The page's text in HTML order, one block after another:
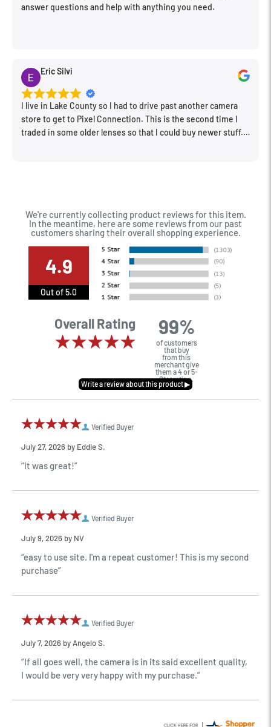
answer questions and help with anything you need.
Eric Silvi
I live in Lake County so I had to drive past another camera
store to get to Pixel Connection. This is the second time I
traded in some older lenses so that I could buy newer stuff.
We're currently collecting product reviews for this item.
In the meantime, here are some reviews from our past
customers sharing their overall shopping experience.
4.9
Out of 5.0
Overall Rating 99%
of customers
that buy
from this
merchant give
them a 4 or 5-
Star rating.
Verified Buyer
July 27, 2026 by Eddie S.
“it was great!”
Verified Buyer
July 9, 2026 by NV
“easy to use site. I'm a repeat customer! This is my second
purchase”
Verified Buyer
July 7, 2026 by Angelo S.
“If all goes well, the camera is in its said excellent quality,
I would be very very happy with my purchase.”